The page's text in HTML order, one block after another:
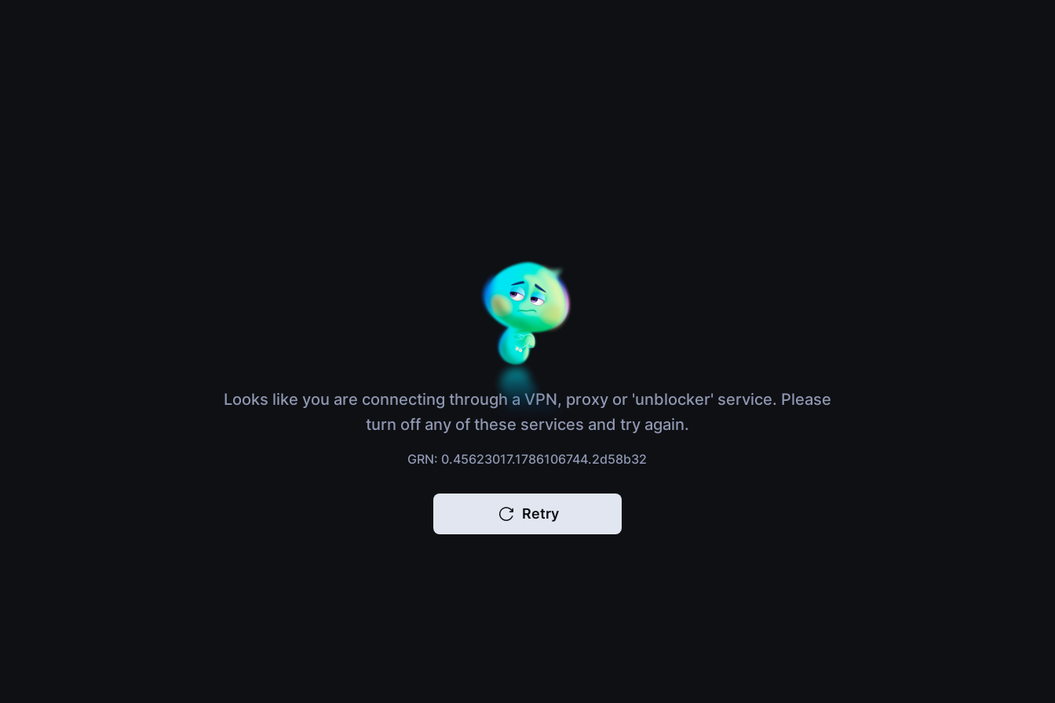
Looks like you are connecting through a VPN, proxy or 'unblocker' service. Please
turn off any of these services and try again.
GRN: 0.45623017.1786106744.2d58b32
Retry